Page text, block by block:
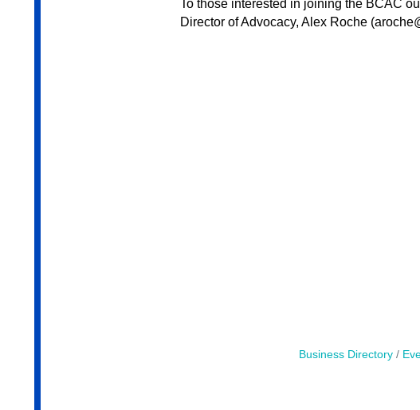
To those interested in joining the BCAC
Director of Advocacy, Alex Roche
Business Directory